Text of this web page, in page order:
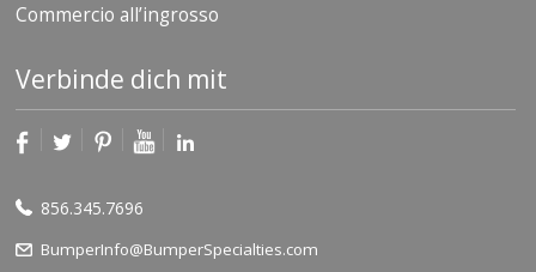
Commercio all’ingrosso
Verbinde dich mit
856.345.7696
BumperInfo@BumperSpecialties.com